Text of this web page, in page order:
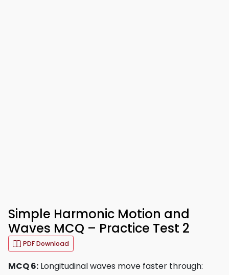
Simple Harmonic Motion and
Waves MCQ – Practice Test 2
PDF Download
MCQ 6: Longitudinal waves move faster through: